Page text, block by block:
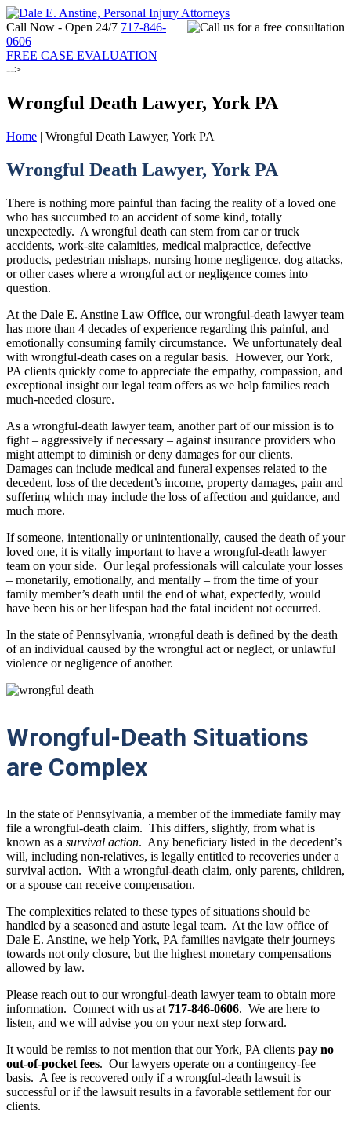
Call Now - Open 24/7 717-846-
0606
FREE CASE EVALUATION
-->
Wrongful Death Lawyer, York PA
Home | Wrongful Death Lawyer, York PA
Wrongful Death Lawyer, York PA
There is nothing more painful than facing the reality of a loved one
who has succumbed to an accident of some kind, totally
unexpectedly. A wrongful death can stem from car or truck
accidents, work-site calamities, medical malpractice, defective
products, pedestrian mishaps, nursing home negligence, dog attacks,
or other cases where a wrongful act or negligence comes into
question.
At the Dale E. Anstine Law Office, our wrongful-death lawyer team
has more than 4 decades of experience regarding this painful, and
emotionally consuming family circumstance. We unfortunately deal
with wrongful-death cases on a regular basis. However, our York,
PA clients quickly come to appreciate the empathy, compassion, and
exceptional insight our legal team offers as we help families reach
much-needed closure.
As a wrongful-death lawyer team, another part of our mission is to
fight – aggressively if necessary – against insurance providers who
might attempt to diminish or deny damages for our clients.
Damages can include medical and funeral expenses related to the
decedent, loss of the decedent’s income, property damages, pain and
suffering which may include the loss of affection and guidance, and
much more.
If someone, intentionally or unintentionally, caused the death of your
loved one, it is vitally important to have a wrongful-death lawyer
team on your side. Our legal professionals will calculate your losses
– monetarily, emotionally, and mentally – from the time of your
family member’s death until the end of what, expectedly, would
have been his or her lifespan had the fatal incident not occurred.
In the state of Pennsylvania, wrongful death is defined by the death
of an individual caused by the wrongful act or neglect, or unlawful
violence or negligence of another.
Wrongful-Death Situations
are Complex
In the state of Pennsylvania, a member of the immediate family may
file a wrongful-death claim. This differs, slightly, from what is
known as a survival action. Any beneficiary listed in the decedent’s
will, including non-relatives, is legally entitled to recoveries under a
survival action. With a wrongful-death claim, only parents, children,
or a spouse can receive compensation.
The complexities related to these types of situations should be
handled by a seasoned and astute legal team. At the law office of
Dale E. Anstine, we help York, PA families navigate their journeys
towards not only closure, but the highest monetary compensations
allowed by law.
Please reach out to our wrongful-death lawyer team to obtain more
information. Connect with us at 717-846-0606. We are here to
listen, and we will advise you on your next step forward.
It would be remiss to not mention that our York, PA clients pay no
out-of-pocket fees. Our lawyers operate on a contingency-fee
basis. A fee is recovered only if a wrongful-death lawsuit is
successful or if the lawsuit results in a favorable settlement for our
clients.